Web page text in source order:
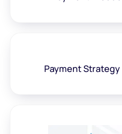
Payment Strategy